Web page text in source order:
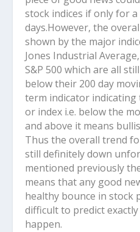
stock indices if only for
days.However, the
shown by the major
Jones Industrial
S&P 500 which are all
below their 200 day
term indicator
or index i.e. below the
and above it means
Thus the overall trend
still definitely down
mentioned previously
means that any good
healthy bounce in stock
difficult to predict
happen.